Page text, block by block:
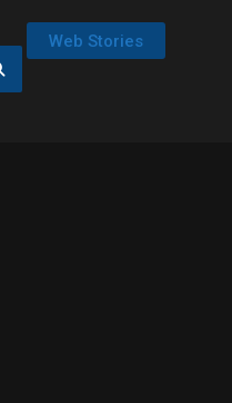
Web Stories